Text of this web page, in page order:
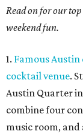
Read on for our
weekend fun.
1. Famous
cocktail venue.
Austin Quarter
combine four
music room, and